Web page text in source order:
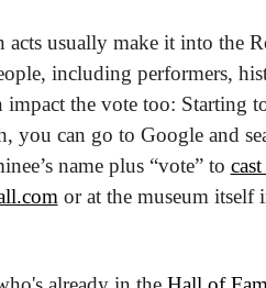
acts usually make it into the
including performers,
the vote too: Starting
you can go to Google and
name plus “vote” to cast
or at the museum itself